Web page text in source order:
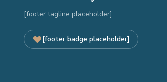
[footer tagline placeholder]
[footer badge placeholder]